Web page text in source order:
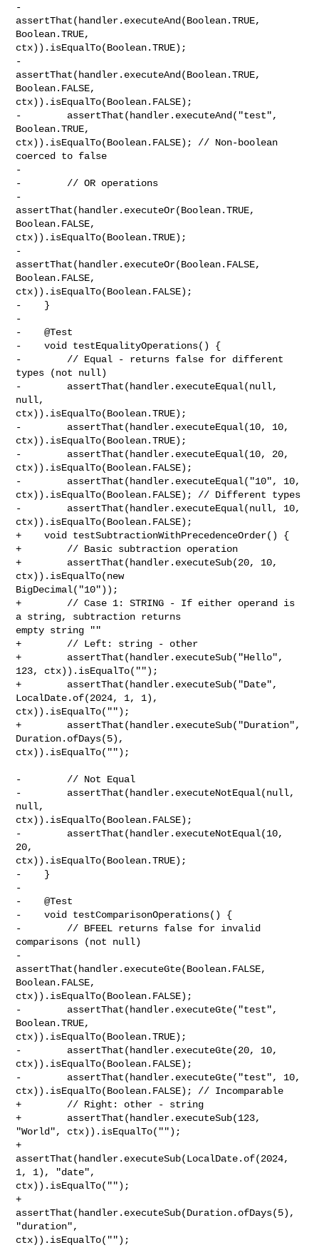
-
assertThat(handler.executeAnd(Boolean.TRUE,
Boolean.TRUE,
ctx)).isEqualTo(Boolean.TRUE);
-
assertThat(handler.executeAnd(Boolean.TRUE,
Boolean.FALSE,
ctx)).isEqualTo(Boolean.FALSE);
-        assertThat(handler.executeAnd("test",
Boolean.TRUE,
ctx)).isEqualTo(Boolean.FALSE); // Non-boolean
coerced to false
-
-        // OR operations
-
assertThat(handler.executeOr(Boolean.TRUE,
Boolean.FALSE,
ctx)).isEqualTo(Boolean.TRUE);
-
assertThat(handler.executeOr(Boolean.FALSE,
Boolean.FALSE,
ctx)).isEqualTo(Boolean.FALSE);
-    }
-
-    @Test
-    void testEqualityOperations() {
-        // Equal - returns false for different
types (not null)
-        assertThat(handler.executeEqual(null,
null,
ctx)).isEqualTo(Boolean.TRUE);
-        assertThat(handler.executeEqual(10, 10,
ctx)).isEqualTo(Boolean.TRUE);
-        assertThat(handler.executeEqual(10, 20,
ctx)).isEqualTo(Boolean.FALSE);
-        assertThat(handler.executeEqual("10", 10,
ctx)).isEqualTo(Boolean.FALSE); // Different types
-        assertThat(handler.executeEqual(null, 10,
ctx)).isEqualTo(Boolean.FALSE);
+    void testSubtractionWithPrecedenceOrder() {
+        // Basic subtraction operation
+        assertThat(handler.executeSub(20, 10,
ctx)).isEqualTo(new
BigDecimal("10"));
+        // Case 1: STRING - If either operand is
a string, subtraction returns
empty string ""
+        // Left: string - other
+        assertThat(handler.executeSub("Hello",
123, ctx)).isEqualTo("");
+        assertThat(handler.executeSub("Date",
LocalDate.of(2024, 1, 1),
ctx)).isEqualTo("");
+        assertThat(handler.executeSub("Duration",
Duration.ofDays(5),
ctx)).isEqualTo("");
-        // Not Equal
-        assertThat(handler.executeNotEqual(null,
null,
ctx)).isEqualTo(Boolean.FALSE);
-        assertThat(handler.executeNotEqual(10,
20,
ctx)).isEqualTo(Boolean.TRUE);
-    }
-
-    @Test
-    void testComparisonOperations() {
-        // BFEEL returns false for invalid
comparisons (not null)
-
assertThat(handler.executeGte(Boolean.FALSE,
Boolean.FALSE,
ctx)).isEqualTo(Boolean.FALSE);
-        assertThat(handler.executeGte("test",
Boolean.TRUE,
ctx)).isEqualTo(Boolean.TRUE);
-        assertThat(handler.executeGte(20, 10,
ctx)).isEqualTo(Boolean.FALSE);
-        assertThat(handler.executeGte("test", 10,
ctx)).isEqualTo(Boolean.FALSE); // Incomparable
+        // Right: other - string
+        assertThat(handler.executeSub(123,
"World", ctx)).isEqualTo("");
+
assertThat(handler.executeSub(LocalDate.of(2024,
1, 1), "date",
ctx)).isEqualTo("");
+
assertThat(handler.executeSub(Duration.ofDays(5),
"duration",
ctx)).isEqualTo("");